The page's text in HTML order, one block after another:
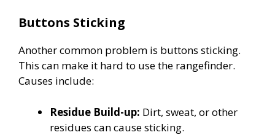
Buttons Sticking
Another common problem is buttons sticking.
This can make it hard to use the rangefinder.
Causes include:
Residue Build-up: Dirt, sweat, or other
residues can cause sticking.